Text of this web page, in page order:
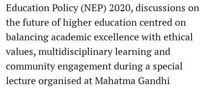
Education Policy (NEP) 2020, discussions on
the future of higher education centred on
balancing academic excellence with ethical
values, multidisciplinary learning and
community engagement during a special
lecture organised at Mahatma Gandhi